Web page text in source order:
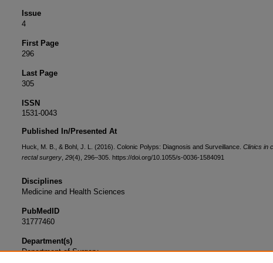
Issue
4
First Page
296
Last Page
305
ISSN
1531-0043
Published In/Presented At
Huck, M. B., & Bohl, J. L. (2016). Colonic Polyps: Diagnosis and Surveillance. Clinics in
rectal surgery 29(4), 296–305. https://doi.org/10.1055/s-0036-1584091
Disciplines
Medicine and Health Sciences
PubMedID
31777460
Department(s)
Department of Surgery